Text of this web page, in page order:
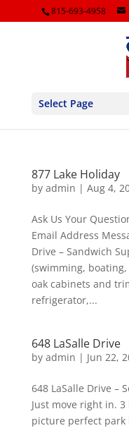
815-693-4958
Select Page
877 Lake Holiday
by admin | Aug 4,
Ask Us Your
Email Address
Drive – Sandwich
(swimming,
oak cabinets and
refrigerator,...
648 LaSalle Drive
by admin | Jun 22,
648 LaSalle Drive –
Just move right in.
picture perfect park